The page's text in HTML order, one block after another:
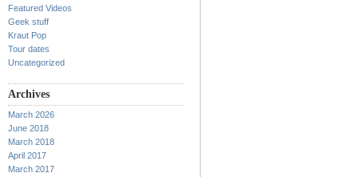
Featured Videos
Geek stuff
Kraut Pop
Tour dates
Uncategorized
Archives
March 2026
June 2018
March 2018
April 2017
March 2017